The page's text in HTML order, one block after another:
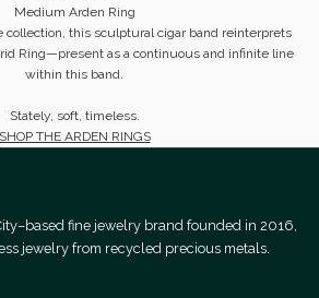
Medium Arden Ring
collection, this sculptural cigar band reinterprets
Ring—present as a continuous and infinite line
within this band.
Stately, soft, timeless.
SHOP THE ARDEN RINGS
fine jewelry brand founded in 2016,
jewelry from recycled precious metals.